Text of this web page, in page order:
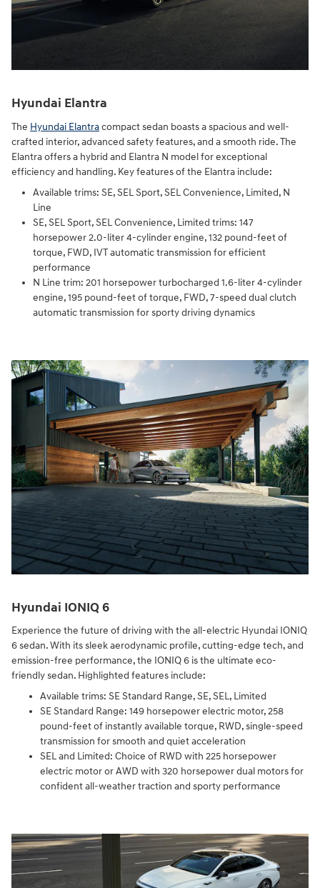
Hyundai Elantra
The Hyundai Elantracompact sedan boasts a spacious and well-
crafted interior, advanced safety features, and a smooth ride. The
Elantra offers a hybrid and Elantra N model for exceptional
efficiency and handling. Key features of the Elantra include:
Available trims: SE, SEL Sport, SEL Convenience, Limited, N
Line
SE, SEL Sport, SEL Convenience, Limited trims: 147
horsepower 2.0-liter 4-cylinder engine, 132 pound-feet of
torque, FWD, IVT automatic transmission for efficient
performance
N Line trim: 201 horsepower turbocharged 1.6-liter 4-cylinder
engine, 195 pound-feet of torque, FWD, 7-speed dual clutch
automatic transmission for sporty driving dynamics
Hyundai IONIQ 6
Experience the future of driving with the all-electric Hyundai IONIQ
6 sedan. With its sleek aerodynamic profile, cutting-edge tech, and
emission-free performance, the IONIQ 6 is the ultimate eco-
friendly sedan. Highlighted features include:
Available trims: SE Standard Range, SE, SEL, Limited
SE Standard Range: 149 horsepower electric motor, 258
pound-feet of instantly available torque, RWD, single-speed
transmission for smooth and quiet acceleration
SEL and Limited: Choice of RWD with 225 horsepower
electric motor or AWD with 320 horsepower dual motors for
confident all-weather traction and sporty performance